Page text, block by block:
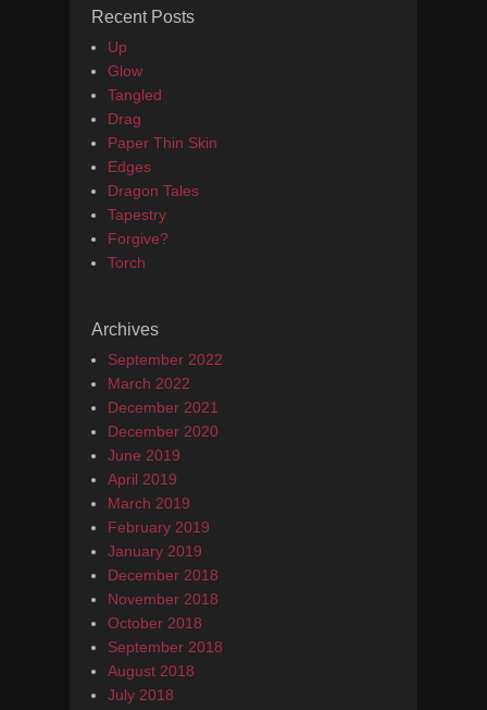
Recent Posts
Up
Glow
Tangled
Drag
Paper Thin Skin
Edges
Dragon Tales
Tapestry
Forgive?
Torch
Archives
September 2022
March 2022
December 2021
December 2020
June 2019
April 2019
March 2019
February 2019
January 2019
December 2018
November 2018
October 2018
September 2018
August 2018
July 2018